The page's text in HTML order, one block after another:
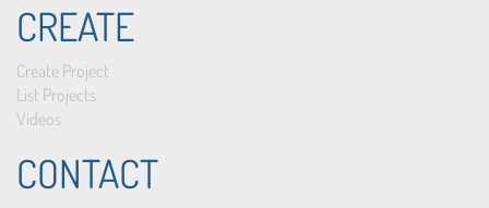
CREATE
Create Project
List Projects
Videos
CONTACT